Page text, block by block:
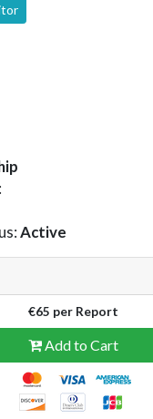
Active
€65 per Report
Add to Cart